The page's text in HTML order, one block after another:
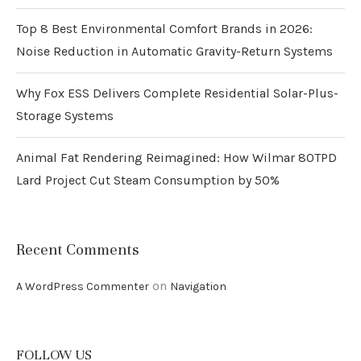
Top 8 Best Environmental Comfort Brands in 2026:
Noise Reduction in Automatic Gravity-Return Systems
Why Fox ESS Delivers Complete Residential Solar-Plus-
Storage Systems
Animal Fat Rendering Reimagined: How Wilmar 80TPD
Lard Project Cut Steam Consumption by 50%
Recent Comments
A WordPress Commenter on Navigation
FOLLOW US